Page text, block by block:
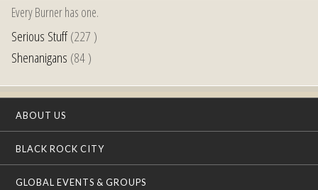
Every Burner has one.
Serious Stuff(227 )
Shenanigans (84 )
ABOUT US
BLACK ROCK CITY
GLOBAL EVENTS & GROUPS